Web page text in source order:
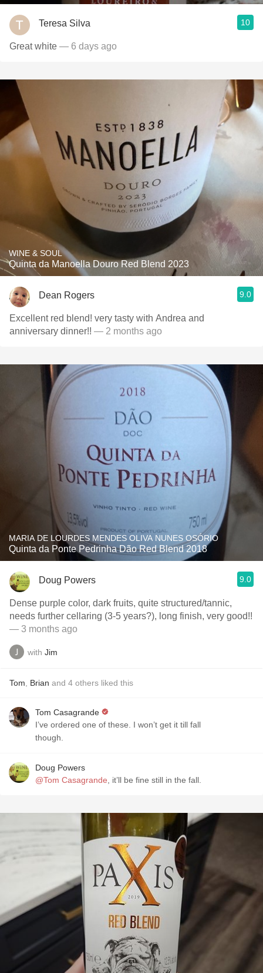
Teresa Silva 10
Great white — 6 days ago
WINE & SOUL
Quinta da Manoella Douro Red Blend 2023
Dean Rogers 9.0
Excellent red blend! very tasty with Andrea and
anniversary dinner!! — 2 months ago
MARIA DE LOURDES MENDES OLIVA NUNES OSÓRIO
Quinta da Ponte Pedrinha Dão Red Blend 2018
Doug Powers 9.0
Dense purple color, dark fruits, quite structured/tannic,
needs further cellaring (3-5 years?), long finish, very good!!
— 3 months ago
with Jim
Tom Brian and 4 others liked this
Tom Casagrande
I’ve ordered one of these. I won’t get it till fall
though.
Doug Powers
@Tom Casagrande , it’ll be fine still in the fall.